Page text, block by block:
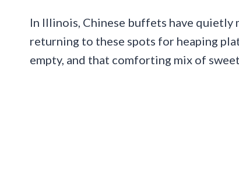
In Illinois, Chinese buffets have quietly
returning to these spots for heaping
empty, and that comforting mix of